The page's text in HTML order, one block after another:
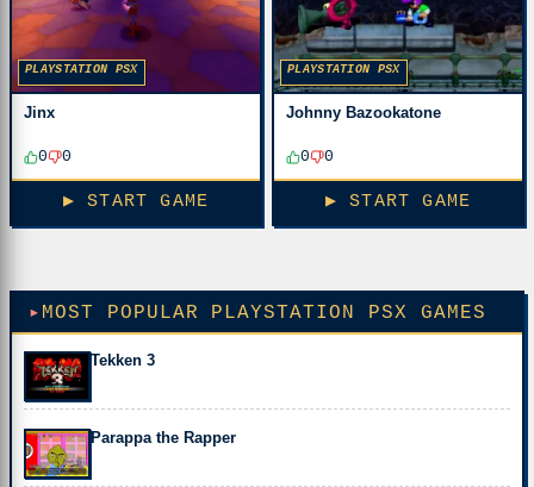
PLAYSTATION PSX
Jinx
0 0
▶ START GAME
PLAYSTATION PSX
Johnny Bazookatone
0 0
▶ START GAME
MOST POPULAR PLAYSTATION PSX GAMES
Tekken 3
Parappa the Rapper